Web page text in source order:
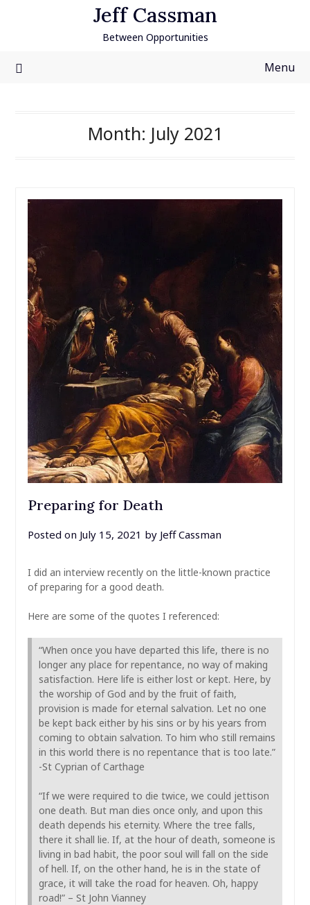
Jeff Cassman
Between Opportunities
Menu
Month: July 2021
Preparing for Death
Posted on July 15, 2021 by Jeff Cassman
I did an interview recently on the little-known practice
of preparing for a good death.
Here are some of the quotes I referenced:
“When once you have departed this life, there is no
longer any place for repentance, no way of making
satisfaction. Here life is either lost or kept. Here, by
the worship of God and by the fruit of faith,
provision is made for eternal salvation. Let no one
be kept back either by his sins or by his years from
coming to obtain salvation. To him who still remains
in this world there is no repentance that is too late.”
-St Cyprian of Carthage
“If we were required to die twice, we could jettison
one death. But man dies once only, and upon this
death depends his eternity. Where the tree falls,
there it shall lie. If, at the hour of death, someone is
living in bad habit, the poor soul will fall on the side
of hell. If, on the other hand, he is in the state of
grace, it will take the road for heaven. Oh, happy
road!” – St John Vianney